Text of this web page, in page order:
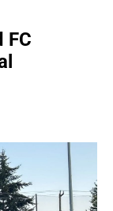
FC